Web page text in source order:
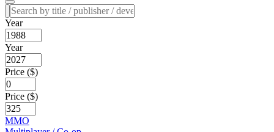
Year
Year
Price ($)
Price ($)
MMO